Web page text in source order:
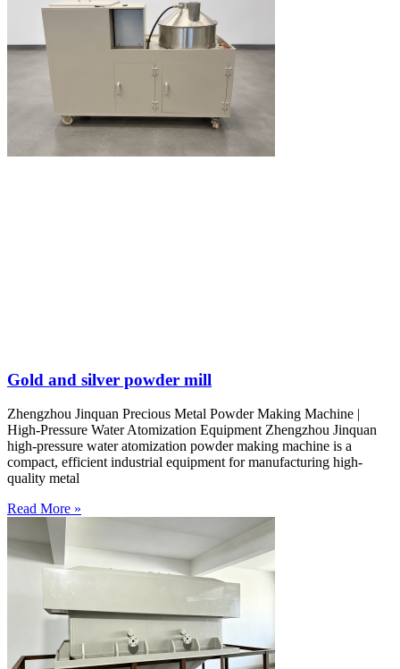
Gold and silver powder mill
Zhengzhou Jinquan Precious Metal Powder Making Machine |
High-Pressure Water Atomization Equipment Zhengzhou Jinquan
high-pressure water atomization powder making machine is a
compact, efficient industrial equipment for manufacturing high-
quality metal
Read More »